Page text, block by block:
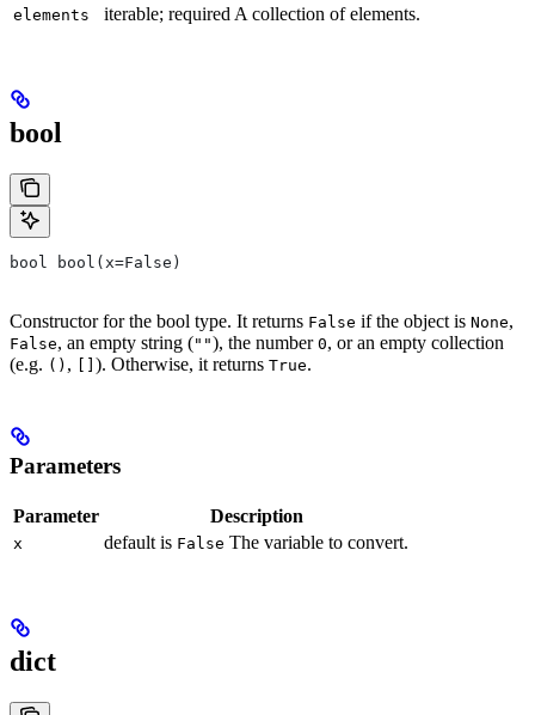
elements iterable; required A collection of elements.
bool
bool bool(x=False)
Constructor for the bool type. It returns False if the object is None,
False, an empty string (""), the number 0, or an empty collection
(e.g. () , ). Otherwise, it returns True.
Parameters
Parameter Description
x default is False The variable to convert.
dict